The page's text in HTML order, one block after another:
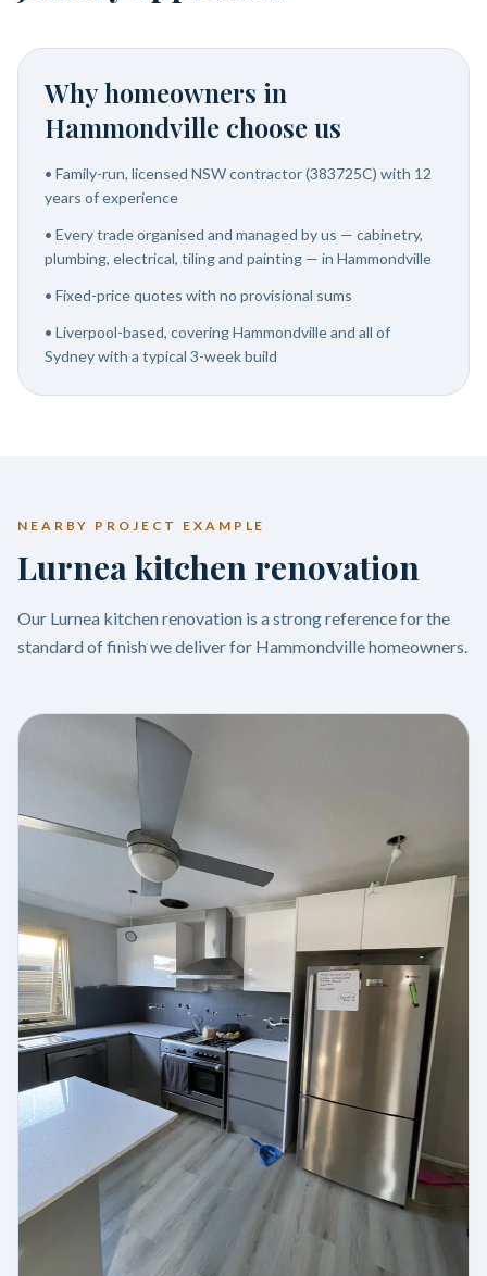
Why homeowners in
Hammondville choose us
• Family-run, licensed NSW contractor (383725C) with 12
years of experience
• Every trade organised and managed by us — cabinetry,
plumbing, electrical, tiling and painting — in Hammondville
• Fixed-price quotes with no provisional sums
• Liverpool-based, covering Hammondville and all of
Sydney with a typical 3-week build
NEARBY PROJECT EXAMPLE
Lurnea kitchen renovation
Our Lurnea kitchen renovation is a strong reference for the
standard of finish we deliver for Hammondville homeowners.